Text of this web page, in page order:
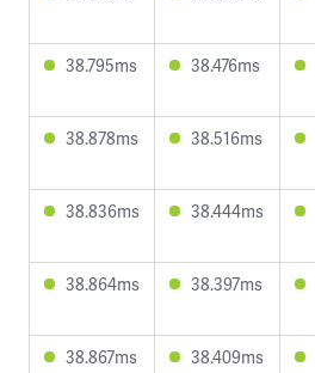
38.795ms 38.476ms
38.878ms 38.516ms
38.836ms 38.444ms
38.864ms 38.397ms
38.867ms 38.409ms